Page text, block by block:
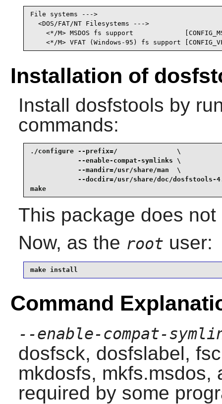
File systems --->
  <DOS/FAT/NT Filesystems --->
<*/M> MSDOS fs support
<*/M> VFAT (Windows-95) fs support
Installation of
Install dosfstools by
commands:
./configure --prefix=/               \
            --enable-compat-symlinks \
            --mandir=/usr/share/man  \
--docdir=/usr/share/doc/dosfstools-
make
This package does
Now, as the root user:
make install
Command
--enable-compat-
dosfsck, dosfslabel,
mkdosfs, mkfs.msdos,
required by some